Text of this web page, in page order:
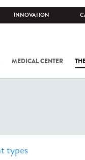
INNOVATION
MEDICAL CENTER